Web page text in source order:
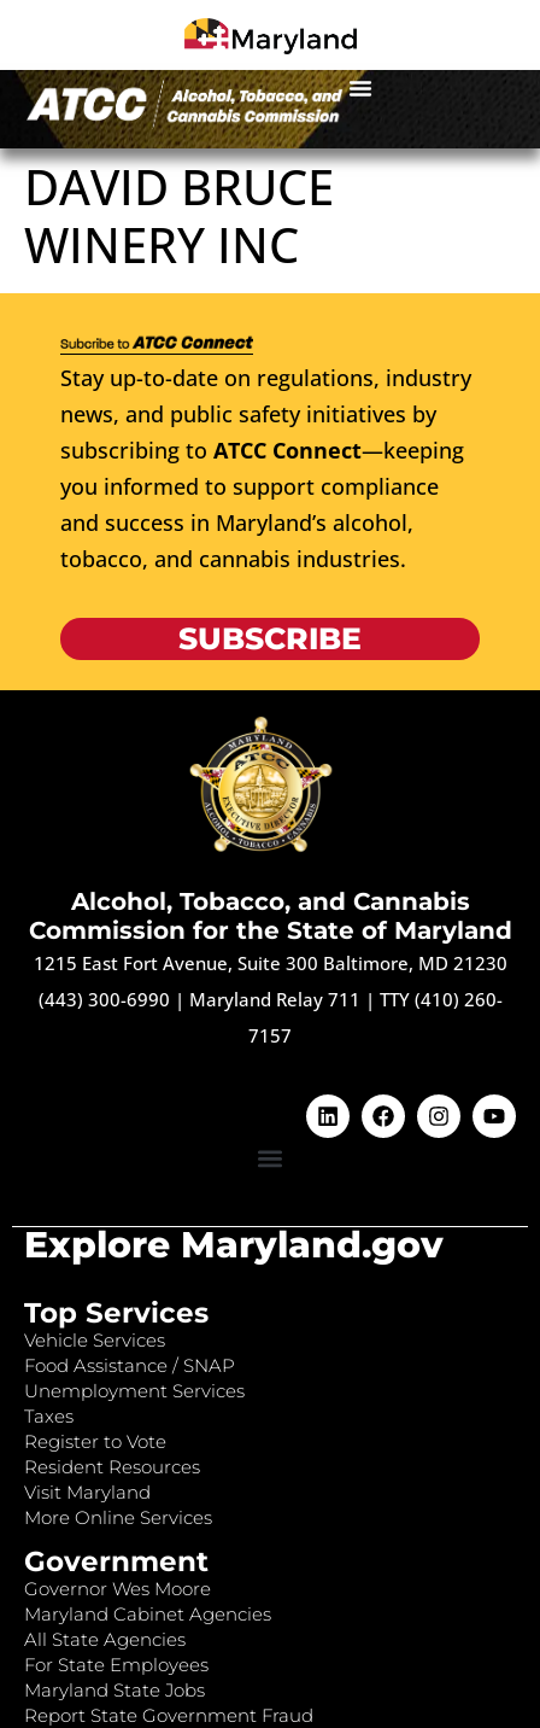
DAVID BRUCE
WINERY INC
Stay up-to-date on regulations, industry
news, and public safety initiatives by
subscribing to ATCC Connect—keeping
you informed to support compliance
and success in Maryland’s alcohol,
tobacco, and cannabis industries.
SUBSCRIBE
Alcohol, Tobacco, and Cannabis
Commission for the State of Maryland
1215 East Fort Avenue, Suite 300 Baltimore, MD 21230
(443) 300-6990 | Maryland Relay 711 | TTY (410) 260-
7157
Explore Maryland.gov
Top Services
Vehicle Services
Food Assistance / SNAP
Unemployment Services
Taxes
Register to Vote
Resident Resources
Visit Maryland
More Online Services
Government
Governor Wes Moore
Maryland Cabinet Agencies
All State Agencies
For State Employees
Maryland State Jobs
Report State Government Fraud